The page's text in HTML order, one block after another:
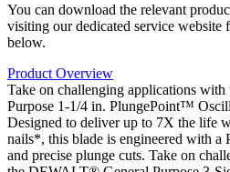
You can download the relevant
visiting our dedicated service
below.
Product Overview
Take on challenging applications
Purpose 1-1/4 in. PlungePoint™
Designed to deliver up to 7X the life
nails*, this blade is engineered with
and precise plunge cuts. Take on